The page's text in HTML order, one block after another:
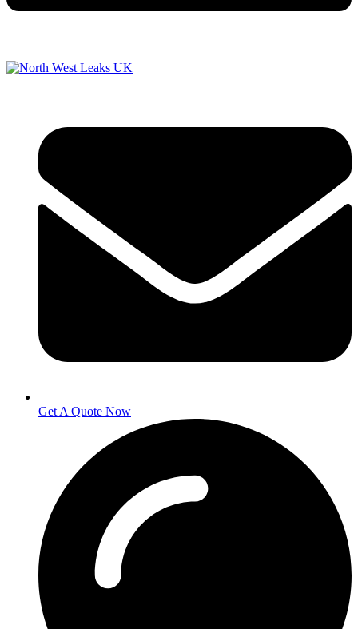
Get A Quote Now